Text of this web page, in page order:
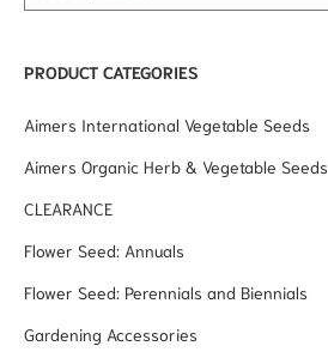
PRODUCT CATEGORIES
Aimers International Vegetable Seeds
Aimers Organic Herb & Vegetable Seeds
CLEARANCE
Flower Seed: Annuals
Flower Seed: Perennials and Biennials
Gardening Accessories